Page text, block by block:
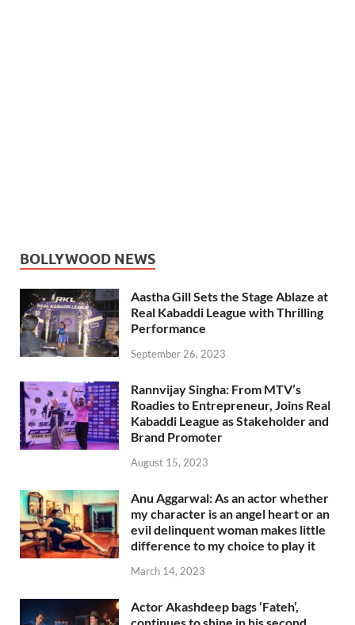
BOLLYWOOD NEWS
Aastha Gill Sets the Stage Ablaze at
Real Kabaddi League with Thrilling
Performance
September 26, 2023
Rannvijay Singha: From MTV’s
Roadies to Entrepreneur, Joins Real
Kabaddi League as Stakeholder and
Brand Promoter
August 15, 2023
Anu Aggarwal: As an actor whether
my character is an angel heart or an
evil delinquent woman makes little
difference to my choice to play it
March 14, 2023
Actor Akashdeep bags ‘Fateh’,
continues to shine in his second